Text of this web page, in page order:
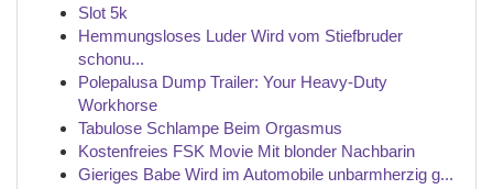
Slot 5k
Hemmungsloses Luder Wird vom Stiefbruder
schonu...
Polepalusa Dump Trailer: Your Heavy-Duty
Workhorse
Tabulose Schlampe Beim Orgasmus
Kostenfreies FSK Movie Mit blonder Nachbarin
Gieriges Babe Wird im Automobile unbarmherzig g...